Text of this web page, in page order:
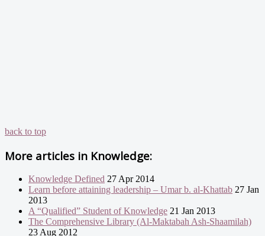
back to top
More articles in Knowledge:
Knowledge Defined 27 Apr 2014
Learn before attaining leadership – Umar b. al-Khattab 27 Jan
2013
A “Qualified” Student of Knowledge 21 Jan 2013
The Comprehensive Library (Al-Maktabah Ash-Shaamilah)
23 Aug 2012